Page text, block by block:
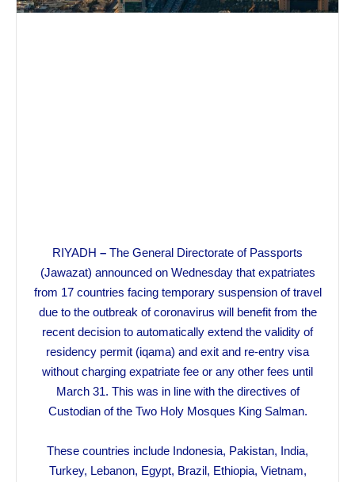
RIYADH – The General Directorate of Passports
(Jawazat) announced on Wednesday that expatriates
from 17 countries facing temporary suspension of travel
due to the outbreak of coronavirus will benefit from the
recent decision to automatically extend the validity of
residency permit (iqama) and exit and re-entry visa
without charging expatriate fee or any other fees until
March 31. This was in line with the directives of
Custodian of the Two Holy Mosques King Salman.
These countries include Indonesia, Pakistan, India,
Turkey, Lebanon, Egypt, Brazil, Ethiopia, Vietnam,